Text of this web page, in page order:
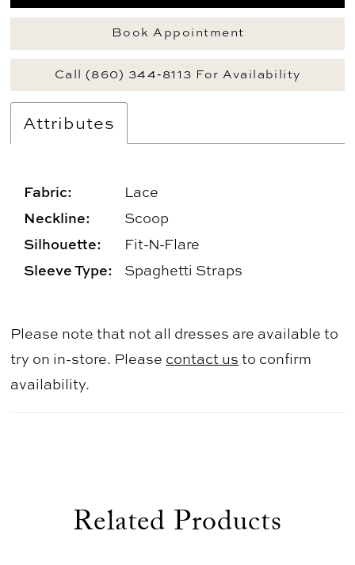
Book Appointment
Call (860) 344‑8113 For Availability
Attributes
Fabric: Lace
Neckline: Scoop
Silhouette: Fit-N-Flare
Sleeve Type: Spaghetti Straps
Please note that not all dresses are available to
try on in-store. Please contact us to confirm
availability.
Related Products